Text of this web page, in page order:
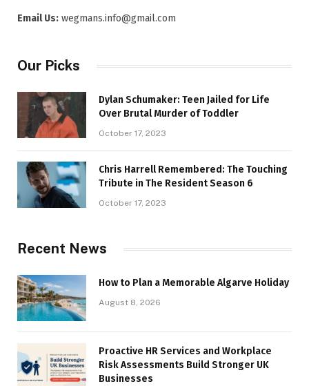
Email Us: wegmans.info@gmail.com
Our Picks
Dylan Schumaker: Teen Jailed for Life
Over Brutal Murder of Toddler
October 17, 2023
Chris Harrell Remembered: The Touching
Tribute in The Resident Season 6
October 17, 2023
Recent News
How to Plan a Memorable Algarve Holiday
August 8, 2026
Proactive HR Services and Workplace
Risk Assessments Build Stronger UK
Businesses